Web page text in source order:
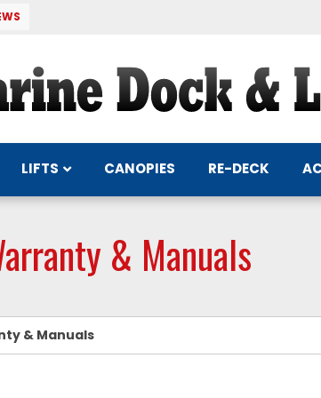
LIFTS CANOPIES RE-DECK
& Manuals
& Manuals